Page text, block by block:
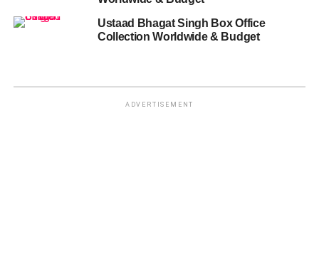
Ustaad Bhagat Singh Box Office
Collection Worldwide & Budget
ADVERTISEMENT